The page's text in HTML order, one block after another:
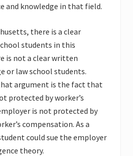
and knowledge in that field.
there is a clear
students in this
is not a clear written
or law school students.
argument is the fact that
protected by worker’s
is not protected by
compensation. As a
could sue the employer
theory.